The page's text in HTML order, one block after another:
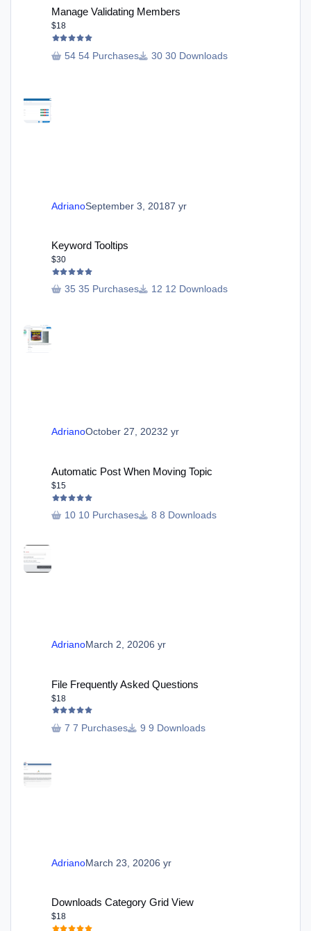
Manage Validating Members
$18
54 Purchases 30 Downloads
AdrianoSeptember 3, 20187 yr
Keyword Tooltips
$30
35 Purchases 12 Downloads
AdrianoOctober 27, 20232 yr
Automatic Post When Moving Topic
$15
10 Purchases 8 Downloads
AdrianoMarch 2, 20206 yr
File Frequently Asked Questions
$18
7 Purchases 9 Downloads
AdrianoMarch 23, 20206 yr
Downloads Category Grid View
$18